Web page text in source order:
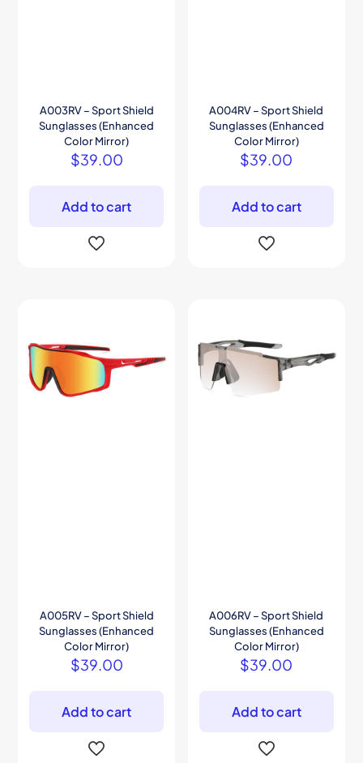
A003RV – Sport Shield
Sunglasses (Enhanced
Color Mirror)
$39.00
Add to cart
A004RV – Sport Shield
Sunglasses (Enhanced
Color Mirror)
$39.00
Add to cart
A005RV – Sport Shield
Sunglasses (Enhanced
Color Mirror)
$39.00
Add to cart
A006RV – Sport Shield
Sunglasses (Enhanced
Color Mirror)
$39.00
Add to cart